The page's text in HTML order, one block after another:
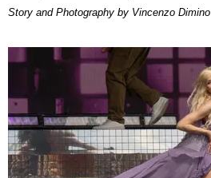
Story and Photography by Vincenzo Dimino